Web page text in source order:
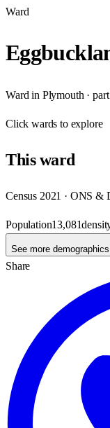
Ward
Ward in Plymouth ·
Clickwards to explore
Thisward
Census 2021 · ONS
Population13,081
See more demographics
Share